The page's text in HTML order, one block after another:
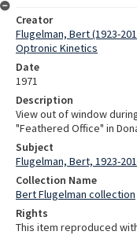
Creator
Flugelman, Bert (1923-
Optronic Kinetics
Date
1971
Description
View out of window
"Feathered Office" in
Subject
Flugelman, Bert, 1923-
Collection Name
Bert Flugelman collection
Rights
This item reproduced